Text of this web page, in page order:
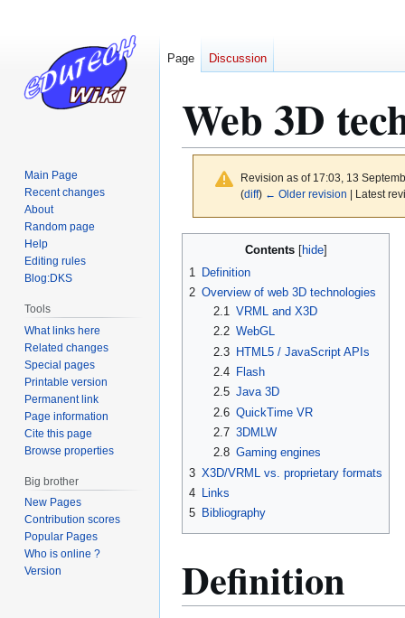
Web 3D
Revision as of 17:03, 13
(diff) ← Older revision | Latest
Contents
1
Definition
2 Overview of web 3D technologies
2.1
VRML and X3D
2.2 WebGL
2.3 HTML5 / JavaScript APIs
2.4
Flash
2.5 Java 3D
2.6 QuickTime VR
2.7 3DMLW
2.8 Gaming engines
3 X3D/VRML vs. proprietary formats
4
Links
5 Bibliography
Definition
Page Discussion
Main Page
Recent changes
About
Random page
Help
Editing rules
Blog:DKS
Tools
What links here
Related changes
Special pages
Printable version
Permanent link
Page information
Cite this page
Browse properties
Big brother
New Pages
Contribution scores
Popular Pages
Who is online ?
Version